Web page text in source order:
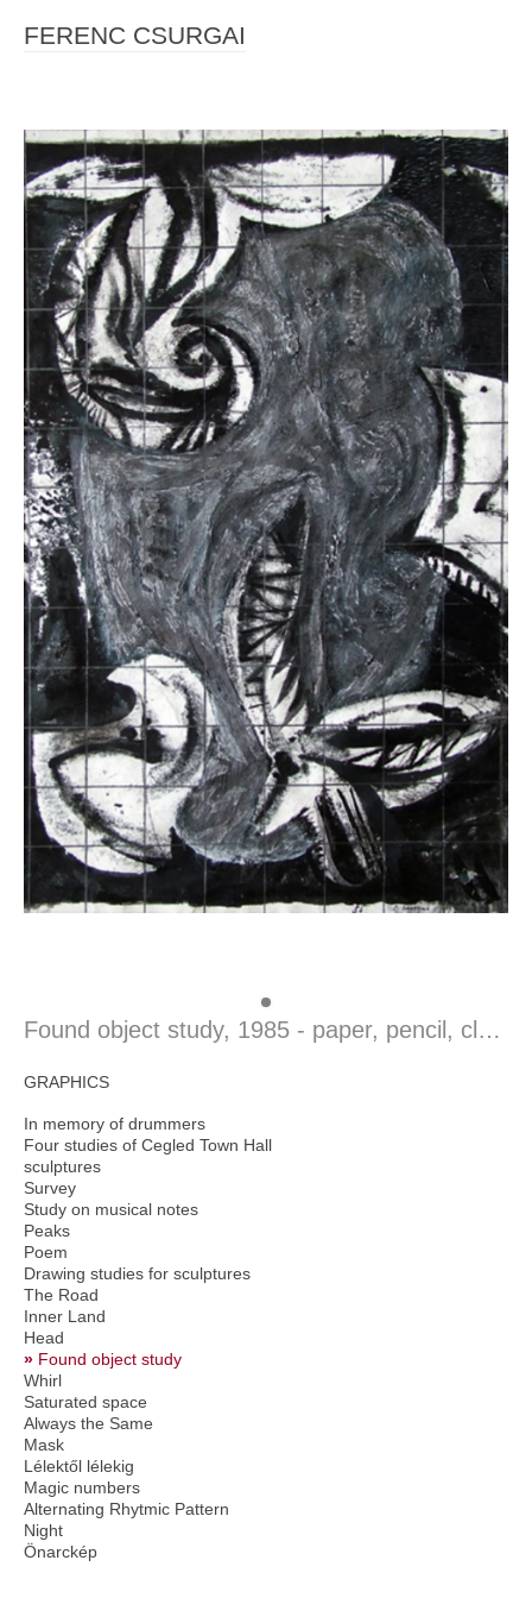
Found object study, 1985 - paper, pencil, clack ink, 59,5 x 37 cm
FERENC CSURGAI
GRAPHICS
In memory of drummers
Four studies of Cegled Town Hall
sculptures
Survey
Study on musical notes
Peaks
Poem
Drawing studies for sculptures
The Road
Inner Land
Head
Found object study
Whirl
Saturated space
Always the Same
Mask
Lélektől lélekig
Magic numbers
Alternating Rhytmic Pattern
Night
Önarckép